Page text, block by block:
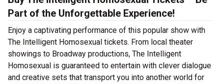
Part of the Unforgettable Experience!
Enjoy a captivating performance of this popular show with
The Intelligent Homosexual tickets. From local theater
showings to Broadway productions, The Intelligent
Homosexual is guaranteed to entertain with clever dialogue
and creative sets that transport you into another world for